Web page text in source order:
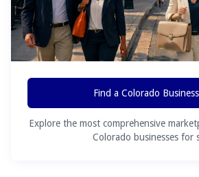
Find a Colorado Business
Explore the most comprehensive
Colorado businesses for